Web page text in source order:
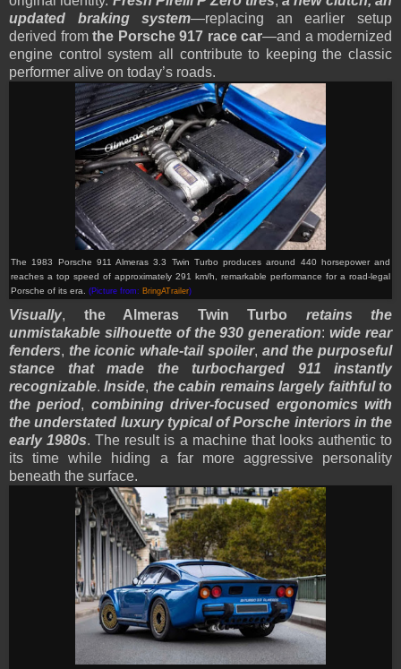
updated braking system—replacing an earlier setup
derived from the Porsche 917 race car—and a modernized
engine control system all contribute to keeping the classic
performer alive on today’s roads.
The 1983 Porsche 911 Almeras 3.3 Twin Turbo produces around 440 horsepower and
reaches a top speed of approximately 291 km/h, remarkable performance for a road-legal
Porsche of its era. (Picture from: BringATrailer)
Visually, the Almeras Twin Turbo
retains the
unmistakable silhouette of the 930 generation:wide rear
fenders, the iconic whale-tail spoiler, and the purposeful
stance that made the turbocharged 911 instantly
recognizable.Inside, the cabin remains largely faithful to
the period, combining driver-focused ergonomics with
the understated luxury typical of Porsche interiors in the
early 1980s. The result is a machine that looks authentic to
its time while hiding a far more aggressive personality
beneath the surface.